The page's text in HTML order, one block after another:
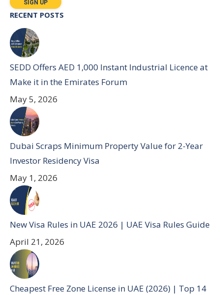
RECENT POSTS
SEDD Offers AED 1,000 Instant Industrial Licence at
Make it in the Emirates Forum
May 5, 2026
Dubai Scraps Minimum Property Value for 2-Year
Investor Residency Visa
May 1, 2026
New Visa Rules in UAE 2026 | UAE Visa Rules Guide
April 21, 2026
Cheapest Free Zone License in UAE (2026) | Top 14